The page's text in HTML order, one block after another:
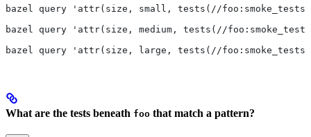
bazel query 'attr(size, small, tests(//
bazel query 'attr(size, medium, tests(//
bazel query 'attr(size, large, tests(//
What are the tests beneath foo that match a pattern?